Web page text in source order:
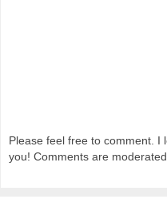
Please feel free to comment. I
you! Comments are